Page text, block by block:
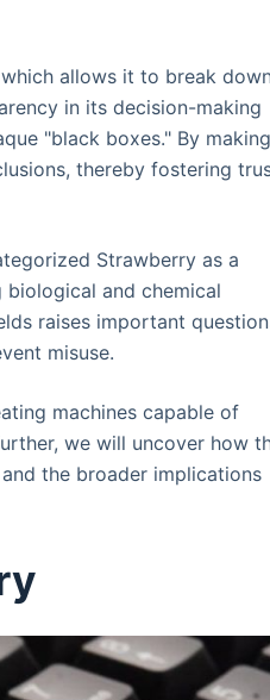
allows it to break
in its decision-making
"black boxes." By
thereby fostering
Strawberry as a
and chemical
raises important
misuse.
machines capable of
we will uncover how
the broader implications